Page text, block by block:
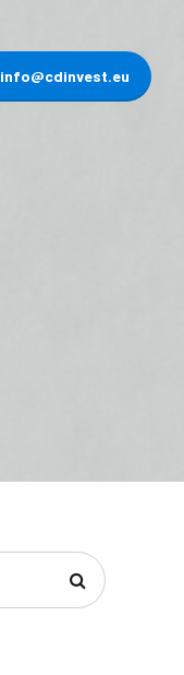
info@cdinvest.eu